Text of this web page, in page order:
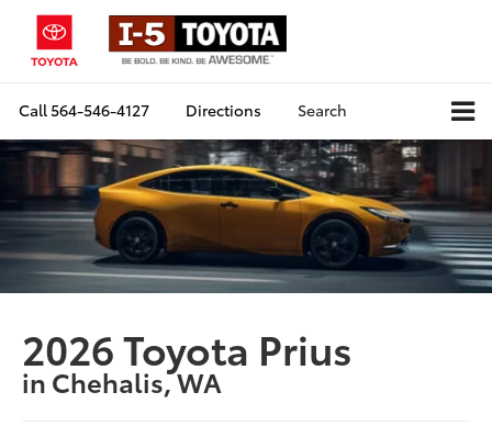
Call564-546-4127 Directions Search
2026 Toyota Prius
in Chehalis, WA